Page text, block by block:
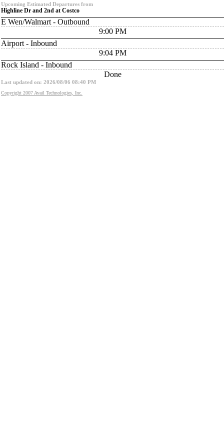
Upcoming Estimated Departures from
Highline Dr and 2nd at Costco
E Wen/Walmart - Outbound
9:00 PM
Airport - Inbound
9:04 PM
Rock Island - Inbound
Done
Last updated on: 2026/08/06 08:40 PM
Copyright 2007 Avail Technologies, Inc.